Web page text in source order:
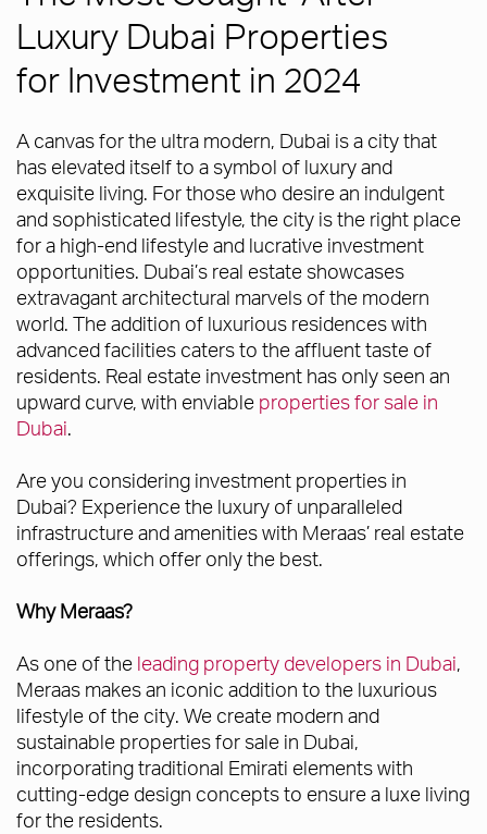
Luxury Dubai Properties
for Investment in 2024
A canvas for the ultra modern, Dubai is a city that
has elevated itself to a symbol of luxury and
exquisite living. For those who desire an indulgent
and sophisticated lifestyle, the city is the right place
for a high-end lifestyle and lucrative investment
opportunities. Dubai’s real estate showcases
extravagant architectural marvels of the modern
world. The addition of luxurious residences with
advanced facilities caters to the affluent taste of
residents. Real estate investment has only seen an
upward curve, with enviable properties for sale in
Dubai.
Are you considering investment properties in
Dubai? Experience the luxury of unparalleled
infrastructure and amenities with Meraas’ real estate
offerings, which offer only the best.
Why Meraas?
As one of the leading property developers in Dubai,
Meraas makes an iconic addition to the luxurious
lifestyle of the city. We create modern and
sustainable properties for sale in Dubai,
incorporating traditional Emirati elements with
cutting-edge design concepts to ensure a luxe living
for the residents.